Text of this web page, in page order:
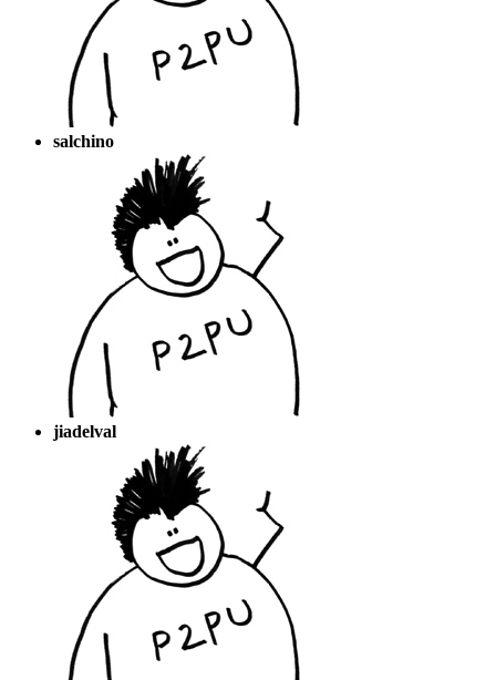
salchino
jiadelval